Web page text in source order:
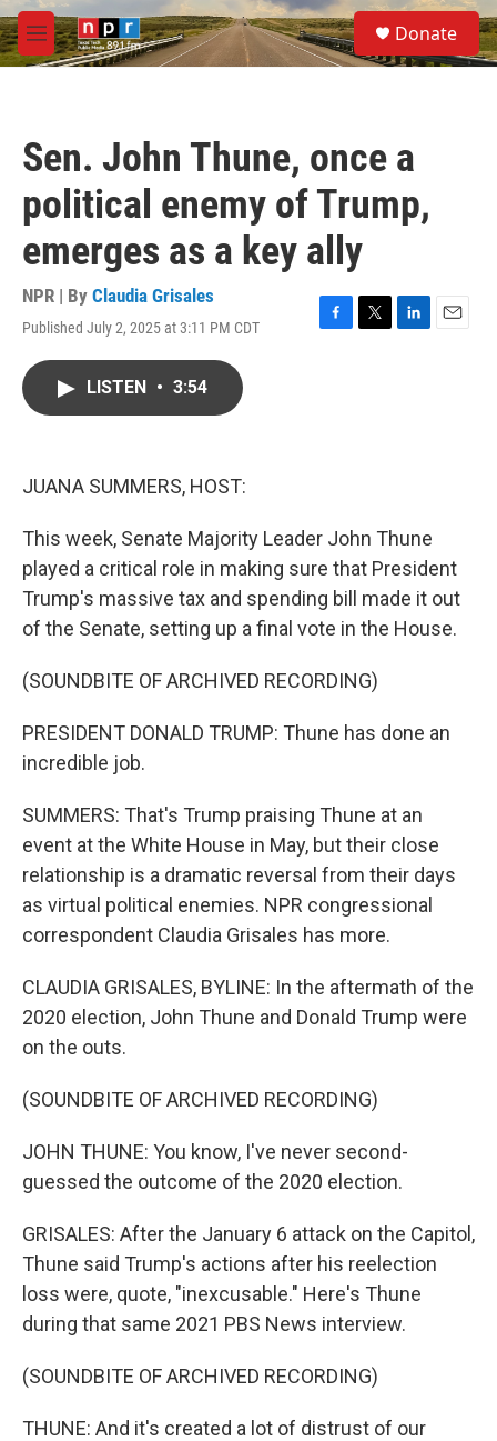
Skip to main content
M
e
S
e
a
Donate
Sen. John Thune, once a
political enemy of Trump,
emerges as a key ally
NPR | By Claudia Grisales
Published July 2, 2025 at 3:11 PM CDT
F
T
L
E
LISTEN • 3:54
JUANA SUMMERS, HOST:
This week, Senate Majority Leader John Thune
played a critical role in making sure that President
Trump's massive tax and spending bill made it out
of the Senate, setting up a final vote in the House.
(SOUNDBITE OF ARCHIVED RECORDING)
PRESIDENT DONALD TRUMP: Thune has done an
incredible job.
SUMMERS: That's Trump praising Thune at an
event at the White House in May, but their close
relationship is a dramatic reversal from their days
as virtual political enemies. NPR congressional
correspondent Claudia Grisales has more.
CLAUDIA GRISALES, BYLINE: In the aftermath of the
2020 election, John Thune and Donald Trump were
on the outs.
(SOUNDBITE OF ARCHIVED RECORDING)
JOHN THUNE: You know, I've never second-
guessed the outcome of the 2020 election.
GRISALES: After the January 6 attack on the Capitol,
Thune said Trump's actions after his reelection
loss were, quote, "inexcusable." Here's Thune
during that same 2021 PBS News interview.
(SOUNDBITE OF ARCHIVED RECORDING)
THUNE: And it's created a lot of distrust of our